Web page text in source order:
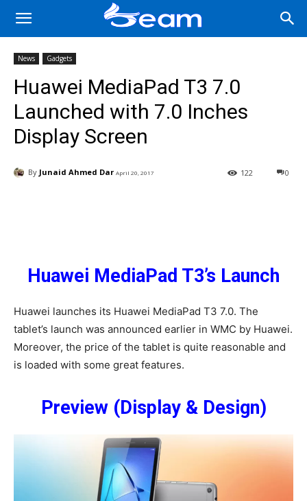
News Gadgets
Huawei MediaPad T3 7.0
Launched with 7.0 Inches
Display Screen
By Junaid Ahmed Dar April 20, 2017 0
122
Huawei MediaPad T3’s Launch
Huawei launches its Huawei MediaPad T3 7.0. The
tablet’s launch was announced earlier in WMC by Huawei.
Moreover, the price of the tablet is quite reasonable and
is loaded with some great features.
Preview (Display & Design)